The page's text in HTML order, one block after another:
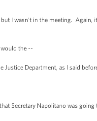
I wasn't in the meeting. Again,
the --
Justice Department, as I said
Secretary Napolitano was